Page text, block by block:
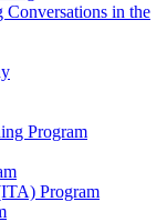
Conversations in the
Program
Program